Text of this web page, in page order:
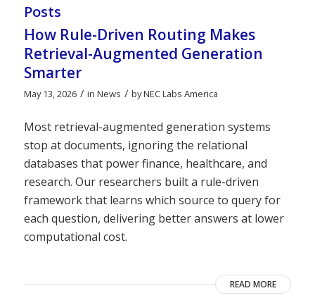
Posts
How Rule-Driven Routing Makes
Retrieval-Augmented Generation
Smarter
May 13, 2026 / in News / byNEC Labs America
Most retrieval-augmented generation systems
stop at documents, ignoring the relational
databases that power finance, healthcare, and
research. Our researchers built a rule-driven
framework that learns which source to query for
each question, delivering better answers at lower
computational cost.
READ MORE